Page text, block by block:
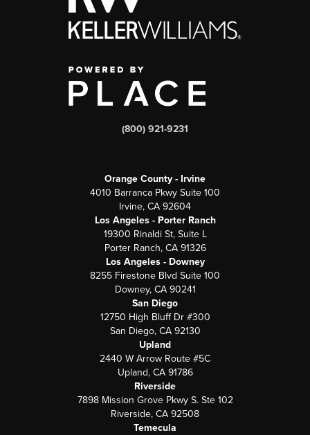
(800) 921-9231
Orange County - Irvine
4010 Barranca Pkwy Suite 100
Irvine, CA 92604
Los Angeles - Porter Ranch
19300 Rinaldi St, Suite L
Porter Ranch, CA 91326
Los Angeles - Downey
8255 Firestone Blvd Suite 100
Downey, CA 90241
San Diego
12750 High Bluff Dr #300
San Diego, CA 92130
Upland
2440 W Arrow Route #5C
Upland, CA 91786
Riverside
7898 Mission Grove Pkwy S. Ste 102
Riverside, CA 92508
Temecula